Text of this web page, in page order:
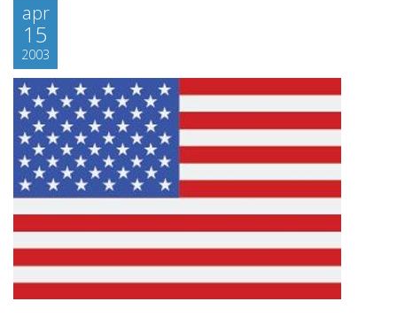
apr
15
2003